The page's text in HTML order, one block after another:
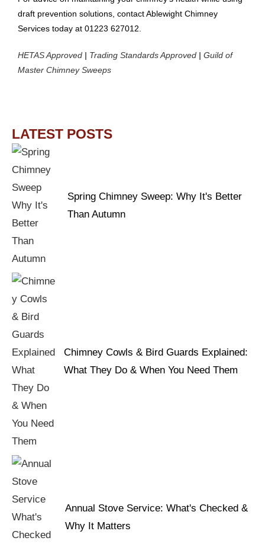
draft prevention solutions, contact Ablewight Chimney
Services today at 01223 627012.
HETAS Approved | Trading Standards Approved | Guild of
Master Chimney Sweeps
LATEST POSTS
Spring Chimney Sweep: Why It's Better
Than Autumn
Chimney Cowls & Bird Guards Explained:
What They Do & When You Need Them
Annual Stove Service: What's Checked &
Why It Matters